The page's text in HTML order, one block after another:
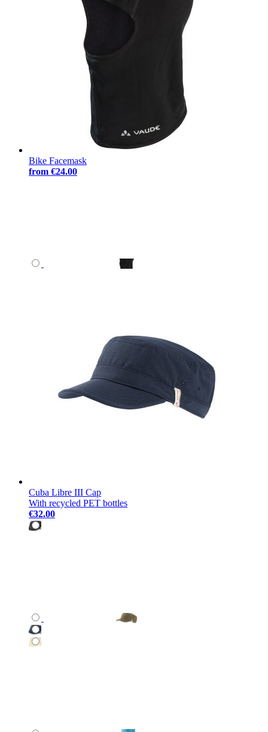
Bike Facemask
from €24.00
Cuba Libre III Cap
With recycled PET bottles
€32.00